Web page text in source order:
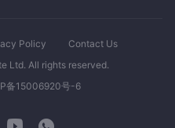
Policy
Contact Us
Ltd. All rights reserved.
备15006920号-6